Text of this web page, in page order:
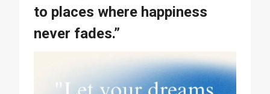
to places where happiness
never fades.”